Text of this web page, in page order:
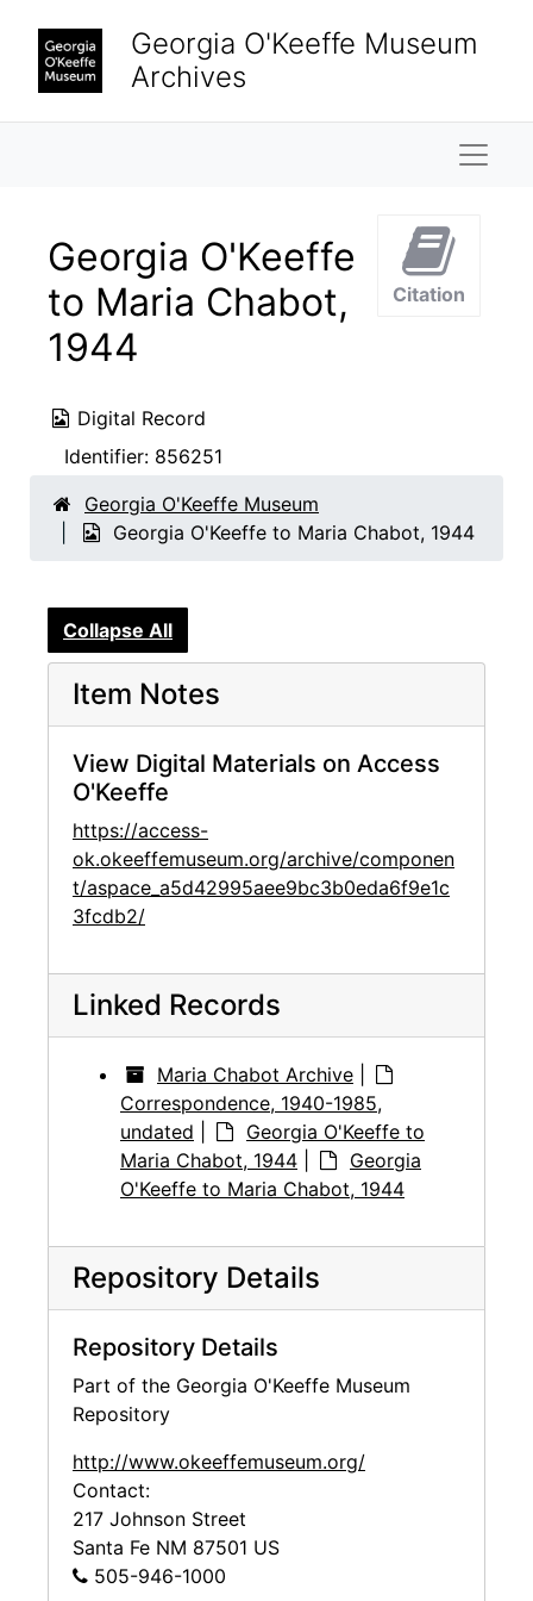
Georgia O'Keeffe Museum
Archives
Georgia O'Keeffe
to Maria Chabot,
1944
Digital Record
Identifier: 856251
Citation
Georgia O'Keeffe Museum
Georgia O'Keeffe to Maria Chabot, 1944
Collapse All
Item Notes
View Digital Materials on Access
O'Keeffe
https://access-
ok.okeeffemuseum.org/archive/componen
t/aspace_a5d42995aee9bc3b0eda6f9e1c
3fcdb2/
Linked Records
Maria Chabot Archive
Correspondence, 1940-1985,
undated
Georgia O'Keeffe to
Maria Chabot, 1944
Georgia
O'Keeffe to Maria Chabot, 1944
Repository Details
Repository Details
Part of the Georgia O'Keeffe Museum
Repository
http://www.okeeffemuseum.org/
Contact:
217 Johnson Street
Santa Fe NM 87501 US
505-946-1000